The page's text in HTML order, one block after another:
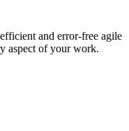
and error-free agile
aspect of your work.